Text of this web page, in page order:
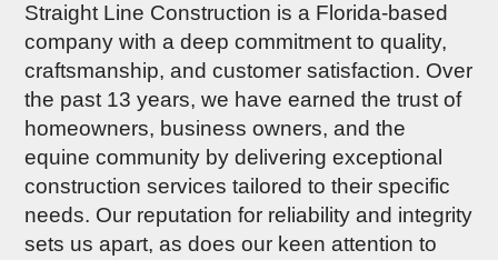
Straight Line Construction is a Florida-based
company with a deep commitment to quality,
craftsmanship, and customer satisfaction. Over
the past 13 years, we have earned the trust of
homeowners, business owners, and the
equine community by delivering exceptional
construction services tailored to their specific
needs. Our reputation for reliability and integrity
sets us apart, as does our keen attention to